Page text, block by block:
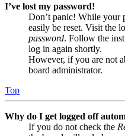
I’ve lost my password!
Don’t panic! While your
easily be reset. Visit the
password. Follow the
log in again shortly.
However, if you are not
board administrator.
Top
Why do I get logged off
If you do not check the